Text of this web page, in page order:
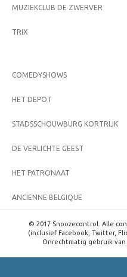
MUZIEKCLUB DE ZWERVER
TRIX
COMEDYSHOWS
HET DEPOT
STADSSCHOUWBURG KORTRIJK
DE VERLICHTE GEEST
HET PATRONAAT
ANCIENNE BELGIQUE
© 2017 Snoozecontrol. Alle
(inclusief Facebook, Twitter,
Onrechtmatig gebruik